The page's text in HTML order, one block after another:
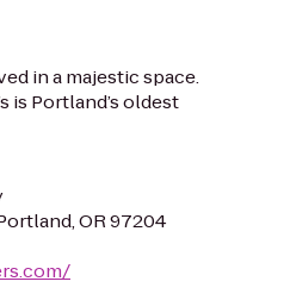
in a majestic space.
is Portland’s oldest
OR 97204